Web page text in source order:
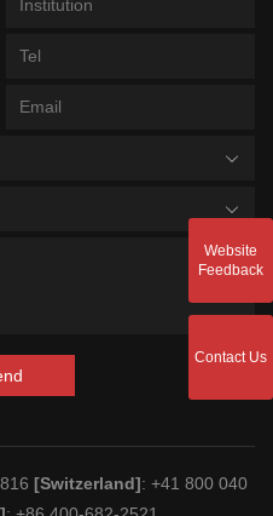
[Switzerland]: +41 800 040
Website
Feedback
Contact Us